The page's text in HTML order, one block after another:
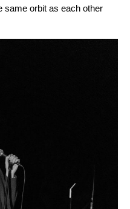
same orbit as each other